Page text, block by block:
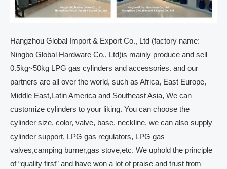
Hangzhou Global Import & Export Co., Ltd (factory name:
Ningbo Global Hardware Co., Ltd)is mainly produce and sell
0.5kg~50kg LPG gas cylinders and accessories. and our
partners are all over the world, such as Africa, East Europe,
Middle East,Latin America and Southeast Asia, We can
customize cylinders to your liking. You can choose the
cylinder size, color, valve, base, neckline. we can also supply
cylinder support, LPG gas regulators, LPG gas
valves,camping burner,gas stove,etc. We uphold the principle
of “quality first” and have won a lot of praise and trust from